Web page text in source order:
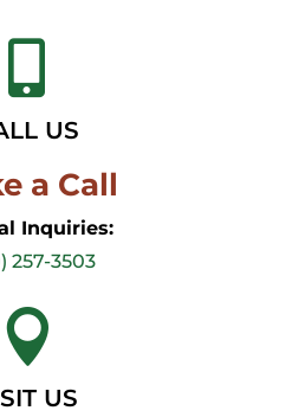

US
a Call
Inquiries:
257-3503

US